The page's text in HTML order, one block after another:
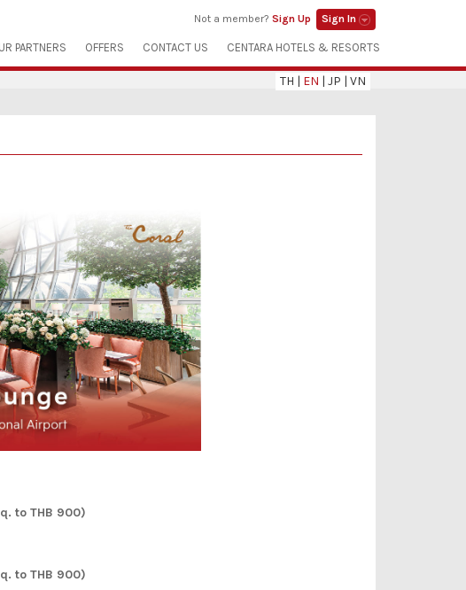
Sign In
Sign Up
Not a member?
PARTNERS OFFERS CONTACT US CENTARA HOTELS & RESORTS
to THB 900)
to THB 900)
TH | EN |JP |VN